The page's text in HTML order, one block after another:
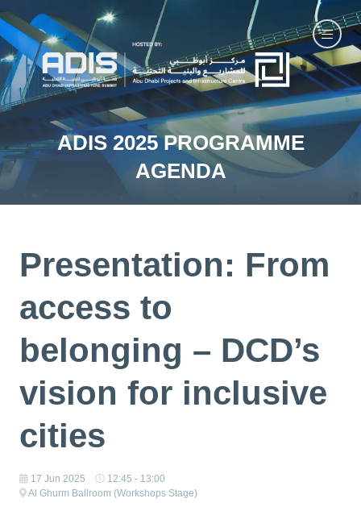
ADIS 2025 PROGRAMME
AGENDA
Presentation: From
access to
belonging – DCD’s
vision for inclusive
cities
17 Jun 2025
12:45 - 13:00
Al Ghurm Ballroom (Workshops Stage)